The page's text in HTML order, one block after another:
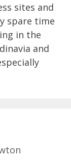
sites and
spare time
in the
and